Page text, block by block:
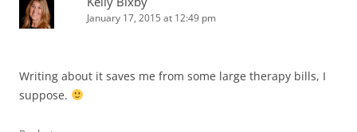
January 17, 2015 at 12:49 pm
Writing about it saves me from some large therapy bills, I
suppose.